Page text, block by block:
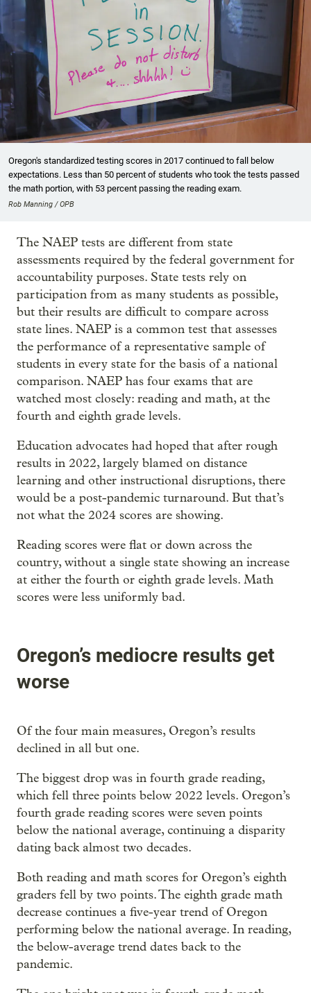
Oregon's standardized testing scores in 2017 continued to fall below
expectations. Less than 50 percent of students who took the tests passed
the math portion, with 53 percent passing the reading exam.
Rob Manning / OPB
The NAEP tests are different from state
assessments required by the federal government for
accountability purposes. State tests rely on
participation from as many students as possible,
but their results are difficult to compare across
state lines. NAEP is a common test that assesses
the performance of a representative sample of
students in every state for the basis of a national
comparison. NAEP has four exams that are
watched most closely: reading and math, at the
fourth and eighth grade levels.
Education advocates had hoped that after rough
results in 2022, largely blamed on distance
learning and other instructional disruptions, there
would be a post-pandemic turnaround. But that’s
not what the 2024 scores are showing.
Reading scores were flat or down across the
country, without a single state showing an increase
at either the fourth or eighth grade levels. Math
scores were less uniformly bad.
Oregon’s mediocre results get
worse
Of the four main measures, Oregon’s results
declined in all but one.
The biggest drop was in fourth grade reading,
which fell three points below 2022 levels. Oregon’s
fourth grade reading scores were seven points
below the national average, continuing a disparity
dating back almost two decades.
Both reading and math scores for Oregon’s eighth
graders fell by two points. The eighth grade math
decrease continues a five-year trend of Oregon
performing below the national average. In reading,
the below-average trend dates back to the
pandemic.